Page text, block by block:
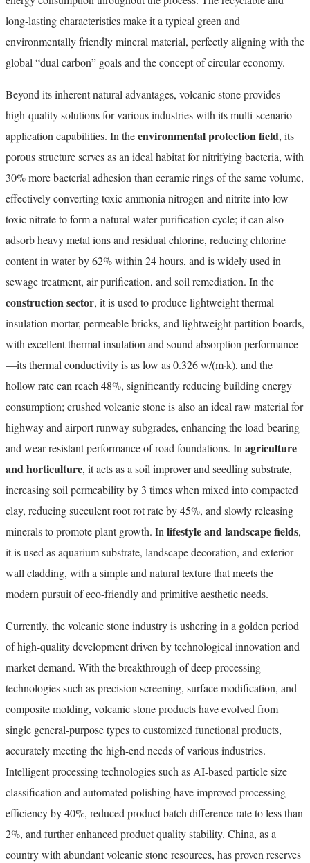
long-lasting characteristics make it a typical green and
environmentally friendly mineral material, perfectly aligning with the
global “dual carbon” goals and the concept of circular economy.
Beyond its inherent natural advantages, volcanic stone provides
high-quality solutions for various industries with its multi-scenario
application capabilities. In theenvironmental protection field, its
porous structure serves as an ideal habitat for nitrifying bacteria, with
30% more bacterial adhesion than ceramic rings of the same volume,
effectively converting toxic ammonia nitrogen and nitrite into low-
toxic nitrate to form a natural water purification cycle; it can also
adsorb heavy metal ions and residual chlorine, reducing chlorine
content in water by 62% within 24 hours, and is widely used in
sewage treatment, air purification, and soil remediation. In the
construction sector, it is used to produce lightweight thermal
insulation mortar, permeable bricks, and lightweight partition boards,
with excellent thermal insulation and sound absorption performance
—its thermal conductivity is as low as 0.326 w/(m·k), and the
hollow rate can reach 48%, significantly reducing building energy
consumption; crushed volcanic stone is also an ideal raw material for
highway and airport runway subgrades, enhancing the load-bearing
and wear-resistant performance of road foundations. Inagriculture
and horticulture, it acts as a soil improver and seedling substrate,
increasing soil permeability by 3 times when mixed into compacted
clay, reducing succulent root rot rate by 45%, and slowly releasing
minerals to promote plant growth. Inlifestyle and landscape fields,
it is used as aquarium substrate, landscape decoration, and exterior
wall cladding, with a simple and natural texture that meets the
modern pursuit of eco-friendly and primitive aesthetic needs.
Currently, the volcanic stone industry is ushering in a golden period
of high-quality development driven by technological innovation and
market demand. With the breakthrough of deep processing
technologies such as precision screening, surface modification, and
composite molding, volcanic stone products have evolved from
single general-purpose types to customized functional products,
accurately meeting the high-end needs of various industries.
Intelligent processing technologies such as AI-based particle size
classification and automated polishing have improved processing
efficiency by 40%, reduced product batch difference rate to less than
2%, and further enhanced product quality stability. China, as a
country with abundant volcanic stone resources, has proven reserves